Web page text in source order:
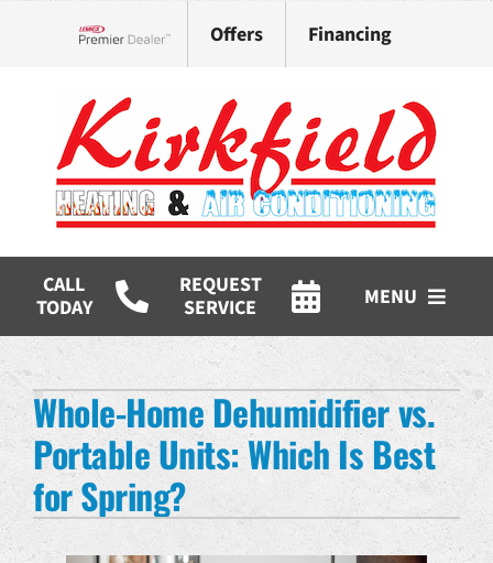
Offers Financing
CALL
TODAY
REQUEST
SERVICE
MENU
HVAC Services
Products
Company
Whole-Home Dehumidifier vs.
Portable Units: Which Is Best
for Spring?